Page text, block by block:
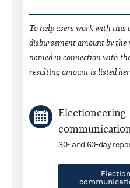
To help users work with this
disbursement amount by
named in connection with
resulting amount is listed
Electioneering
30- and 60-day